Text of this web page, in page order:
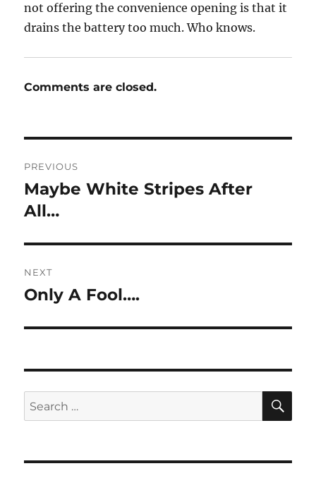
not offering the convenience opening is that it
drains the battery too much. Who knows.
Comments are closed.
navigation
PREVIOUS
Previous
post:
Maybe White Stripes After
All…
NEXT
Next
Only A Fool….
Search
for: